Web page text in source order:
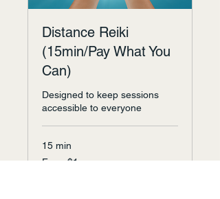
Distance Reiki
(15min/Pay What You
Can)
Designed to keep sessions
accessible to everyone
15 min
From
From $1